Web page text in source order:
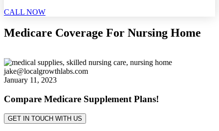
CALL NOW
Medicare Coverage For Nursing Home
jake@localgrowthlabs.com
January 11, 2023
Compare Medicare Supplement Plans!
GET IN TOUCH WITH US